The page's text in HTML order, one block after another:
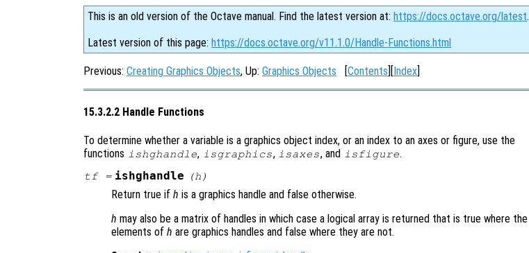
This is an old version of the Octave manual. Find the latest version at: https://docs.octave.org/latest.
Latest version of this page: https://docs.octave.org/v11.1.0/Handle-Functions.html
Previous: Creating Graphics Objects, Up: Graphics Objects [Contents][Index]
15.3.2.2 Handle Functions
To determine whether a variable is a graphics object index, or an index to an axes or figure, use the
functions ishghandle, isgraphics, isaxes, and isfigure.
tf= ishghandle (h )
Return true if h is a graphics handle and false otherwise.
h may also be a matrix of handles in which case a logical array is returned that is true where the
elements of h are graphics handles and false where they are not.